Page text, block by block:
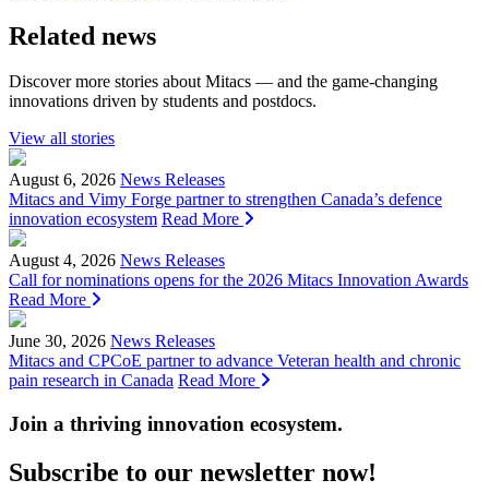
Related news
Discover more stories about Mitacs — and the game-changing
innovations driven by students and postdocs.
View all stories
August 6, 2026 News Releases
Mitacs and Vimy Forge partner to strengthen Canada’s defence
innovation ecosystem Read More
August 4, 2026 News Releases
Call for nominations opens for the 2026 Mitacs Innovation Awards
Read More
June 30, 2026 News Releases
Mitacs and CPCoE partner to advance Veteran health and chronic
pain research in Canada Read More
Join a thriving innovation ecosystem.
Subscribe to our newsletter now!